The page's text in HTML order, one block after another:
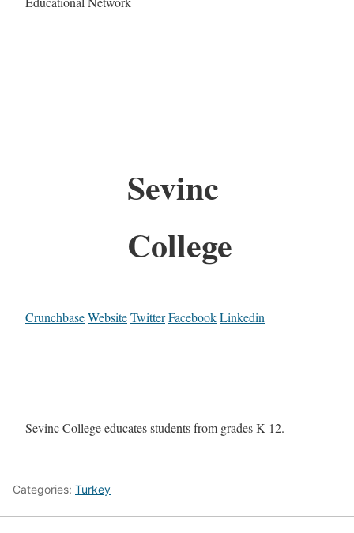
Sevinc
College
CrunchbaseWebsiteTwitterFacebookLinkedin
Sevinc College educates students from grades K-12.
Categories: Turkey